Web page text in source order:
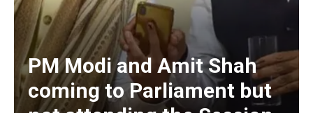
PM Modi and Amit Shah
coming to Parliament but